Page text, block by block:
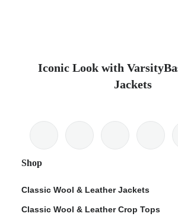
Iconic Look with
Jackets
Shop
Classic Wool & Leather Jackets
Classic Wool & Leather Crop Tops